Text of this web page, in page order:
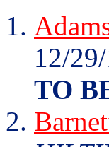
12/
TO